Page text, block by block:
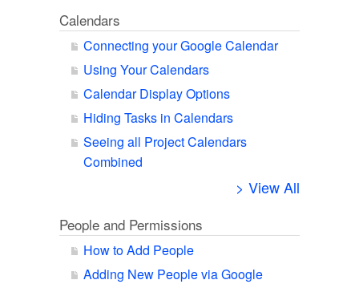
Calendars
Connecting your Google Calendar
Using Your Calendars
Calendar Display Options
Hiding Tasks in Calendars
Seeing all Project Calendars
Combined
> View All
People and Permissions
How to Add People
Adding New People via Google